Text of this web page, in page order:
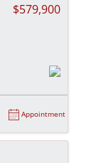
$579,900
Appointment